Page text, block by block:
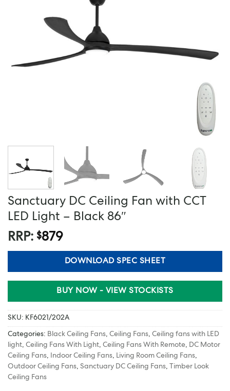
Sanctuary DC Ceiling Fan with CCT
LED Light – Black 86″
RRP: $879
DOWNLOAD SPEC SHEET
BUY NOW - VIEW STOCKISTS
SKU: KF6021/202A
Categories: Black Ceiling Fans, Ceiling Fans, Ceiling fans with LED
light, Ceiling Fans With Light, Ceiling Fans With Remote, DC Motor
Ceiling Fans, Indoor Ceiling Fans, Living Room Ceiling Fans,
Outdoor Ceiling Fans, Sanctuary DC Ceiling Fans, Timber Look
Ceiling Fans